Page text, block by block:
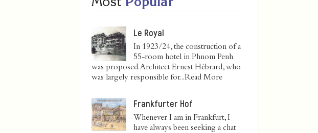
Le Royal
In 1923/24, the construction of a
55-room hotel in Phnom Penh
was proposed. Architect Ernest Hébrard, who
was largely responsible for...Read More
Frankfurter Hof
Whenever I am in Frankfurt, I
have always been seeking a chat